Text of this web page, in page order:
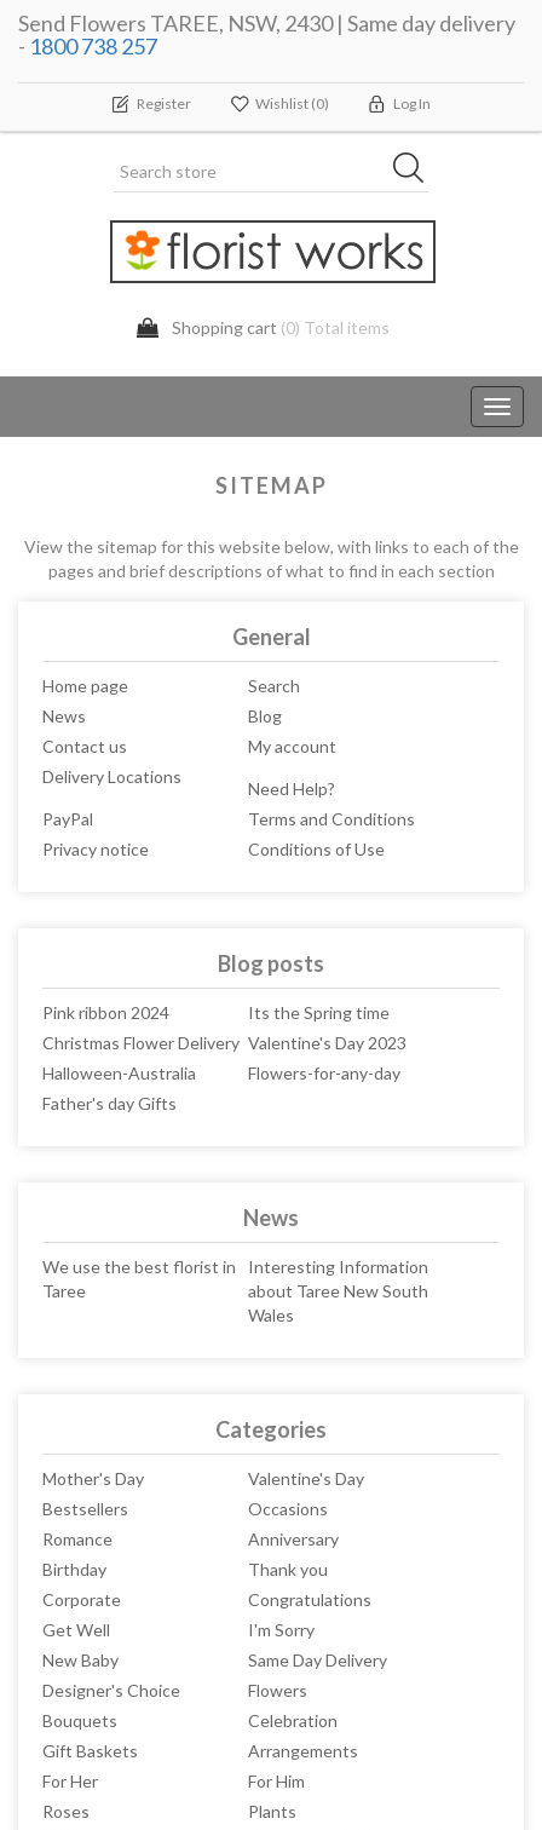
Send Flowers TAREE, NSW, 2430 | Same day delivery
- 1800 738 257
Register Wishlist (0) Log In
Shopping cart (0) Total items
SITEMAP
View the sitemap for this website below, with links to each of the
pages and brief descriptions of what to find in each section
General
Home page
Search
News
Blog
Contact us
My account
Delivery Locations
Need Help?
PayPal
Terms and Conditions
Privacy notice
Conditions of Use
Blog posts
Pink ribbon 2024
Its the Spring time
Christmas Flower Delivery Valentine's Day 2023
Halloween-Australia
Flowers-for-any-day
Father's day Gifts
News
We use the best florist in
Taree
Interesting Information
about Taree New South
Wales
Categories
Mother's Day
Valentine's Day
Bestsellers
Occasions
Romance
Anniversary
Birthday
Thank you
Corporate
Congratulations
Get Well
I'm Sorry
New Baby
Same Day Delivery
Designer's Choice
Flowers
Bouquets
Celebration
Gift Baskets
Arrangements
For Her
For Him
Roses
Plants